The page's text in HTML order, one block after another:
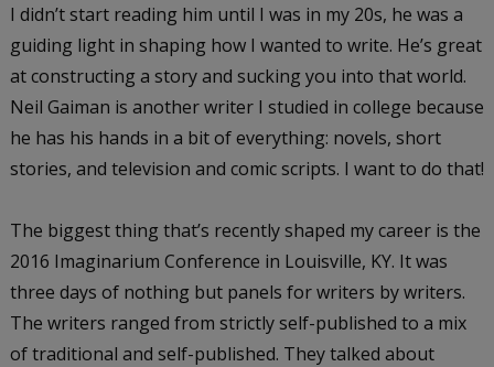
I didn’t start reading him until I was in my 20s, he was a
guiding light in shaping how I wanted to write. He’s great
at constructing a story and sucking you into that world.
Neil Gaiman is another writer I studied in college because
he has his hands in a bit of everything: novels, short
stories, and television and comic scripts. I want to do that!
The biggest thing that’s recently shaped my career is the
2016 Imaginarium Conference in Louisville, KY. It was
three days of nothing but panels for writers by writers.
The writers ranged from strictly self-published to a mix
of traditional and self-published. They talked about